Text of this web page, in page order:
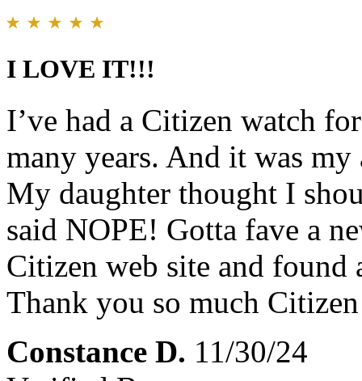
I LOVE IT!!!
I’ve had a Citizen watch
many years. And it was
My daughter thought I
said NOPE! Gotta fave a
Citizen web site and
Thank you so much
Constance D. 11/30/24